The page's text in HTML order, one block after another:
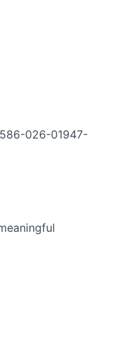
026-01947-